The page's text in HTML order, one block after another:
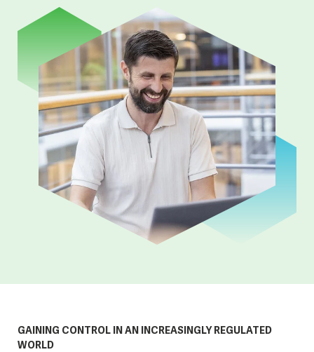
GAINING CONTROL IN AN INCREASINGLY REGULATED
WORLD